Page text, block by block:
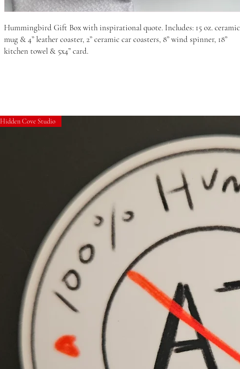
Hummingbird Gift Box with inspirational quote. Includes: 15 oz. ceramic
mug & 4” leather coaster, 2” ceramic car coasters, 8” wind spinner, 18”
kitchen towel & 5x4” card.
Hidden Cove Studio